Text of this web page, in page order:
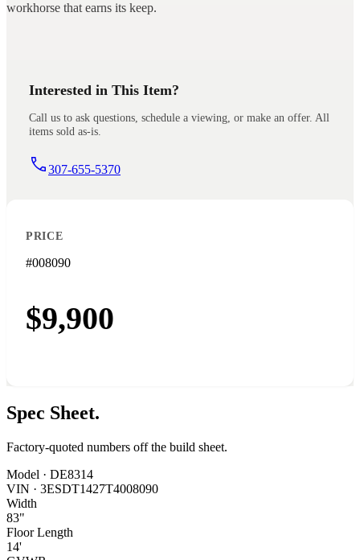
workhorse that earns its keep.
Interested in This Item?
Call us to ask questions, schedule a viewing, or make an offer. All
items sold as-is.
307-655-5370
PRICE
#008090
$9,900
Spec Sheet.
Factory-quoted numbers off the build sheet.
Model · DE8314
VIN · 3ESDT1427T4008090
Width
83"
Floor Length
14'